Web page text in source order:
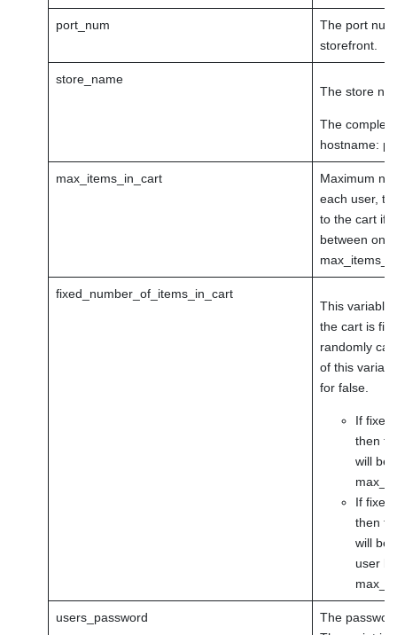
port_num
The port
storefront.
store_name
The store
The
hostname:
max_items_in_cart
Maximum
each user,
to the cart if
between one
fixed_number_of_items_in_cart
This variable
the cart is
randomly
of this
for false.
If
then
will be
If
then
will be
user
users_password
The